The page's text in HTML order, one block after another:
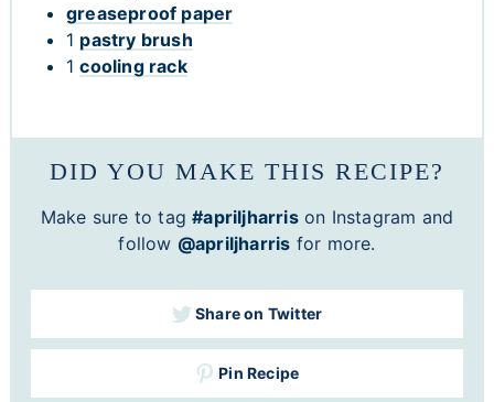
greaseproof paper
1 pastry brush
1cooling rack
DID YOU MAKE THIS RECIPE?
Make sure to tag#apriljharrison Instagram and
follow @apriljharris for more.
Share on Twitter
Pin Recipe